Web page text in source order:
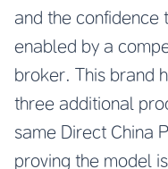
and the
enabled by a
broker. This brand
three additional
same Direct China
proving the model